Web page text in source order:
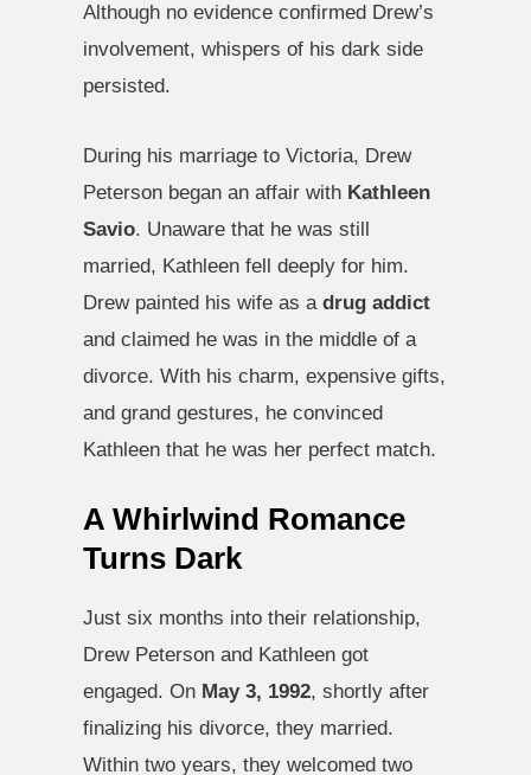
Although no evidence confirmed Drew’s
involvement, whispers of his dark side
persisted.
During his marriage to Victoria, Drew
Peterson began an affair with Kathleen
Savio. Unaware that he was still
married, Kathleen fell deeply for him.
Drew painted his wife as a drug addict
and claimed he was in the middle of a
divorce. With his charm, expensive gifts,
and grand gestures, he convinced
Kathleen that he was her perfect match.
A Whirlwind Romance
Turns Dark
Just six months into their relationship,
Drew Peterson and Kathleen got
engaged. On May 3, 1992, shortly after
finalizing his divorce, they married.
Within two years, they welcomed two